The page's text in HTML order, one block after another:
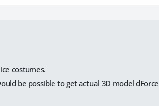
costumes.
be possible to get actual 3D model